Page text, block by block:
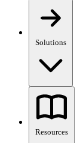
Solutions
Resources